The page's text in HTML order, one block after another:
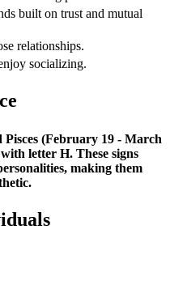
built on trust and mutual
relationships.
socializing.
(February 19 - March
letter H. These signs
making them